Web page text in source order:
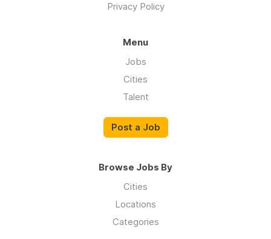
Privacy Policy
Menu
Jobs
Cities
Talent
Post a Job
Browse Jobs By
Cities
Locations
Categories